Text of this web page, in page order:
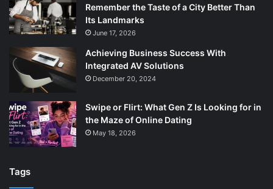
Remember the Taste of a City Better Than
Its Landmarks
June 17, 2026
Achieving Business Success With
Integrated AV Solutions
December 20, 2024
Swipe or Flirt: What Gen Z Is Looking for in
the Maze of Online Dating
May 18, 2026
Tags